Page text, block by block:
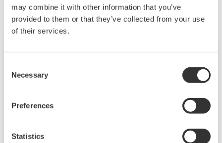
may combine it with other information that you’ve
provided to them or that they’ve collected from your use
of their services.
Selection
Necessary
Preferences
Statistics